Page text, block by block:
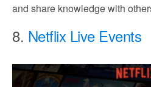
and share knowledge with
8. Netflix Live Events